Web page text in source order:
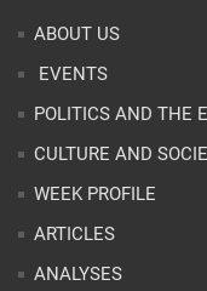
ABOUT US
EVENTS
POLITICS AND THE
CULTURE AND
WEEK PROFILE
ARTICLES
ANALYSES